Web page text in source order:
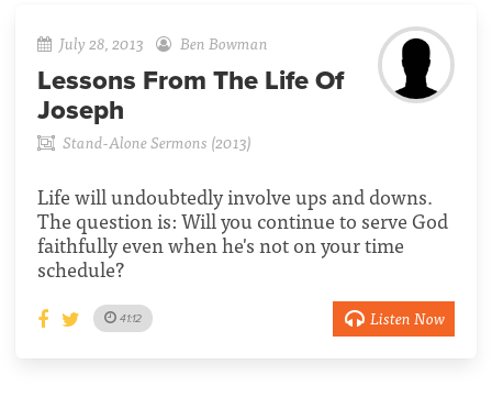
July 28, 2013 Ben Bowman
Lessons From The Life Of
Joseph
Stand-Alone Sermons (2013)
Life will undoubtedly involve ups and downs.
The question is: Will you continue to serve God
faithfully even when he's not on your time
schedule?
41:12 Listen Now